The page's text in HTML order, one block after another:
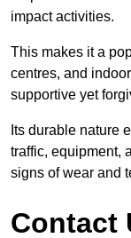
impact activities.
This makes it a
centres, and
supportive yet
Its durable nature
traffic, equipment,
signs of wear and
Contact